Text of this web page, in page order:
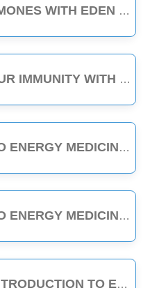
MEDICINE - 1-HOUR CLASS
ENERGY MEDICINE - 1-HOUR CLASS
(PART A & B) - 6-HOUR CLASS
(PART 2) - 6-HOUR CLASS
- THE DAILY ENERGY ROUTINE (3-HOUR CLASS)